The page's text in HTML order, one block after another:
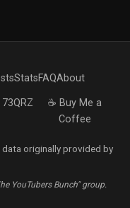
StatsFAQAbout
73QRZ
☕ Buy Me a
Coffee
data originally provided by
YouTubers Bunch" group.